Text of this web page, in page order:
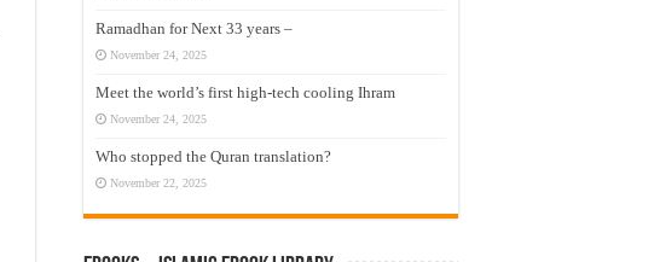
Ramadhan for Next 33 years –
November 24, 2025
Meet the world’s first high-tech cooling Ihram
November 24, 2025
Who stopped the Quran translation?
November 22, 2025